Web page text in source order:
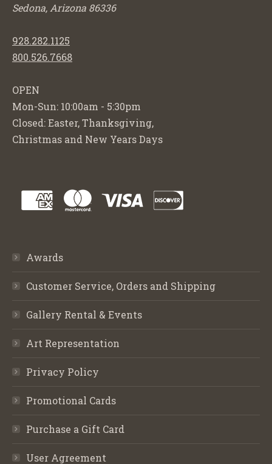
Sedona, Arizona 86336
928.282.1125
800.526.7668
OPEN
Mon-Sun: 10:00am - 5:30pm
Closed: Easter, Thanksgiving,
Christmas and New Years Days
Awards
Customer Service, Orders and Shipping
Gallery Rental & Events
Art Representation
Privacy Policy
Promotional Cards
Purchase a Gift Card
User Agreement